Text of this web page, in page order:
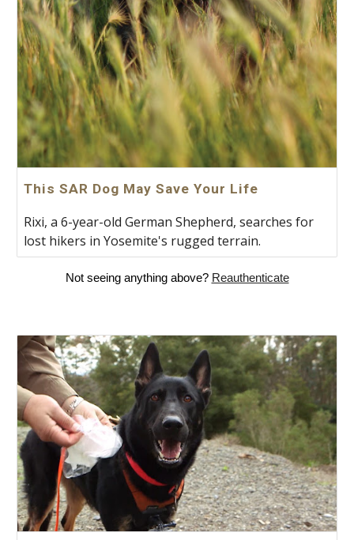
This SAR Dog May Save Your Life
Rixi, a 6-year-old German Shepherd, searches for
lost hikers in Yosemite's rugged terrain.
Not seeing anything above? Reauthenticate